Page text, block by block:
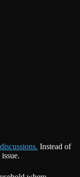
Instead of